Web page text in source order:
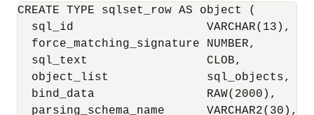
CREATE TYPE sqlset_row AS object (
  sql_id                   VARCHAR(13),
  force_matching_signature NUMBER,
  sql_text                 CLOB,
  object_list              sql_objects,
  bind_data                RAW(2000),
  parsing_schema_name      VARCHAR2(30),